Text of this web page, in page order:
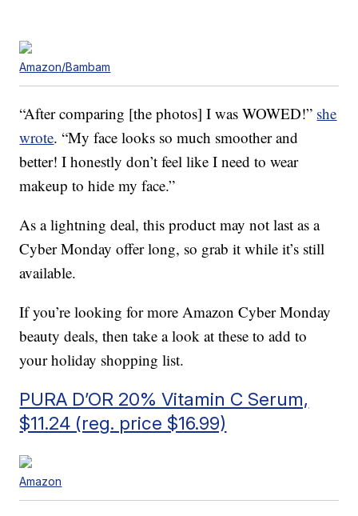
Amazon/Bambam
“After comparing [the photos] I was WOWED!” she
wrote. “My face looks so much smoother and
better! I honestly don’t feel like I need to wear
makeup to hide my face.”
As a lightning deal, this product may not last as a
Cyber Monday offer long, so grab it while it’s still
available.
If you’re looking for more Amazon Cyber Monday
beauty deals, then take a look at these to add to
your holiday shopping list.
PURA D’OR 20% Vitamin C Serum,
$11.24 (reg. price $16.99)
Amazon